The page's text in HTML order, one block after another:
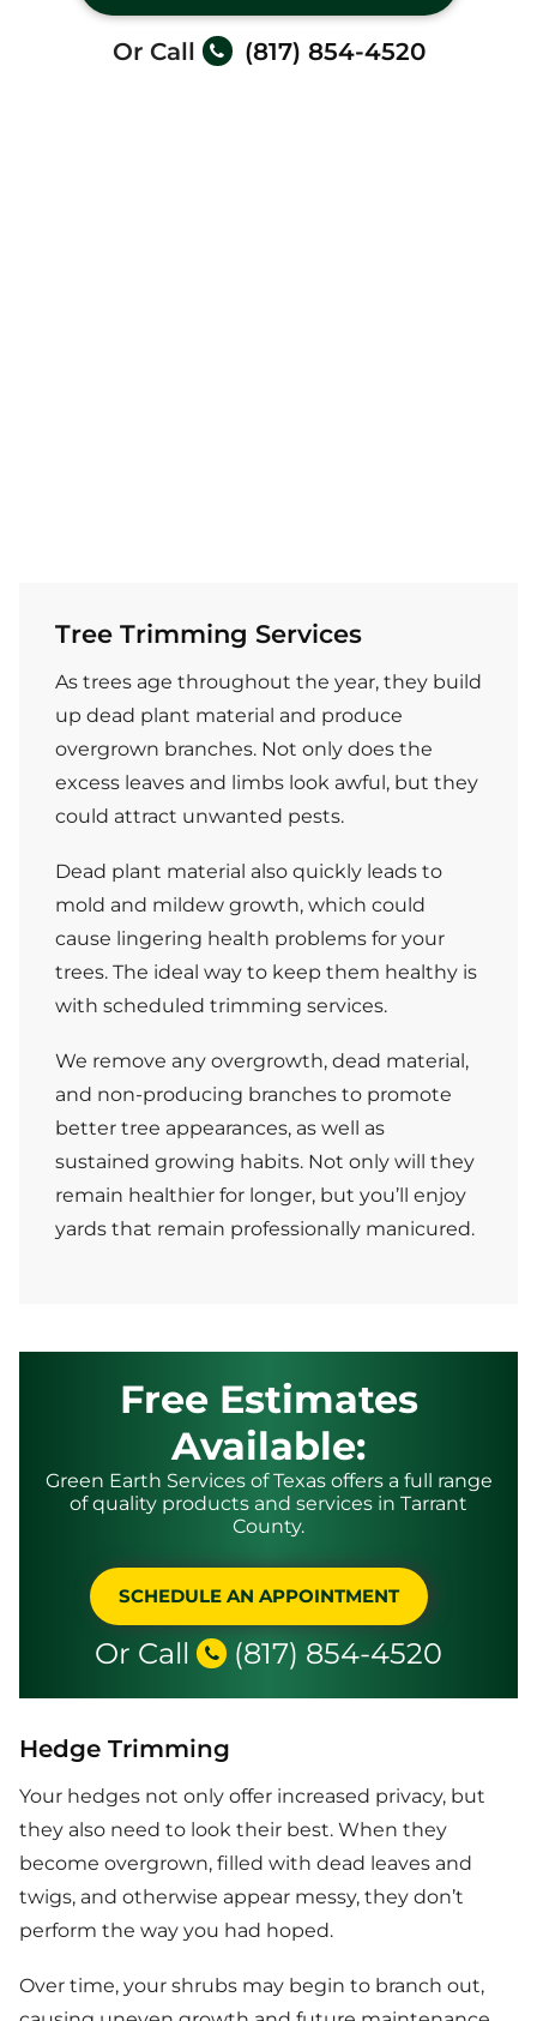
Or Call (817) 854-4520
Tree Trimming Services
As trees age throughout the year, they build
up dead plant material and produce
overgrown branches. Not only does the
excess leaves and limbs look awful, but they
could attract unwanted pests.
Dead plant material also quickly leads to
mold and mildew growth, which could
cause lingering health problems for your
trees. The ideal way to keep them healthy is
with scheduled trimming services.
We remove any overgrowth, dead material,
and non-producing branches to promote
better tree appearances, as well as
sustained growing habits. Not only will they
remain healthier for longer, but you’ll enjoy
yards that remain professionally manicured.
Free Estimates
Available:
Green Earth Services of Texas offers a full range
of quality products and services in Tarrant
County.
SCHEDULE AN APPOINTMENT
Or Call (817) 854-4520
Hedge Trimming
Your hedges not only offer increased privacy, but
they also need to look their best. When they
become overgrown, filled with dead leaves and
twigs, and otherwise appear messy, they don’t
perform the way you had hoped.
Over time, your shrubs may begin to branch out,